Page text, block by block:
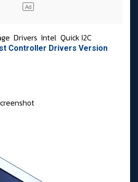
Drivers Intel Quick I2C
Controller Drivers Version